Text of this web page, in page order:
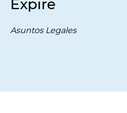
Expire
Asuntos Legales